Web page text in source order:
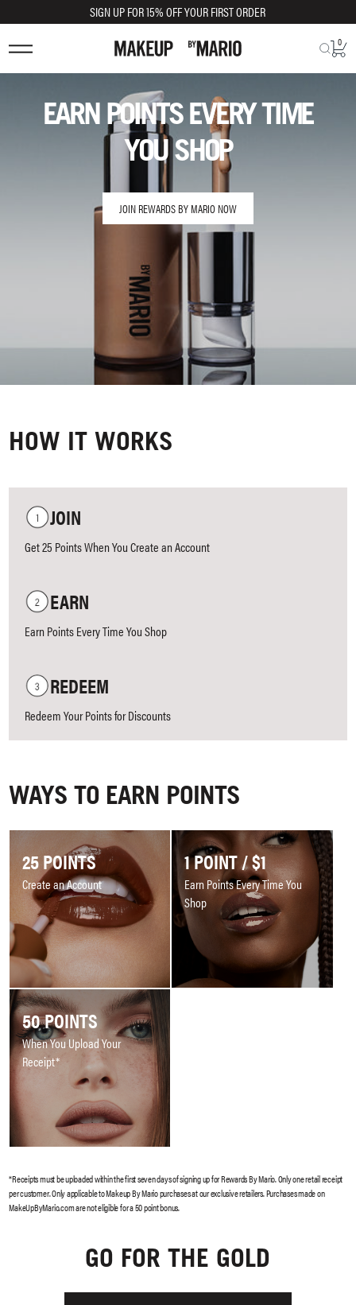
SIGN UP FOR 15% OFF YOUR FIRST ORDER
0
EARN POINTS EVERY TIME
YOU SHOP
JOIN REWARDS BY MARIO NOW
HOW IT WORKS
JOIN
Get 25 Points When You Create an Account
EARN
Earn Points Every Time You Shop
REDEEM
Redeem Your Points for Discounts
WAYS TO EARN POINTS
25 POINTS
Create an Account
1 POINT / $1
Earn Points Every Time You
Shop
50 POINTS
When You Upload Your
Receipt*
GO FOR THE GOLD